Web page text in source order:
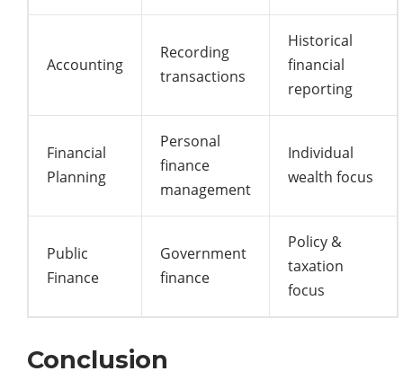
Accounting
Recording
transactions
Historical
financial
reporting
Financial
Planning
Personal
finance
management
Individual
wealth focus
Public
Finance
Government
finance
Policy &
taxation
focus
Conclusion